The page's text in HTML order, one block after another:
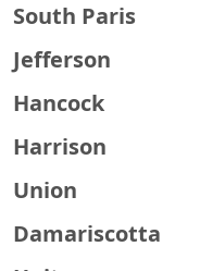
South Paris
Jefferson
Hancock
Harrison
Union
Damariscotta